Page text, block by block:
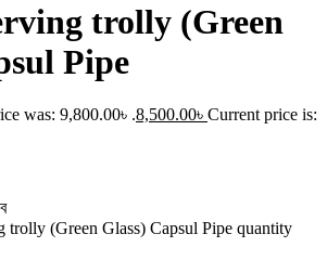
trolly (Green
Pipe
was: 9,800.00৳ .8,500.00৳ Current price is:
trolly (Green Glass) Capsul Pipe quantity